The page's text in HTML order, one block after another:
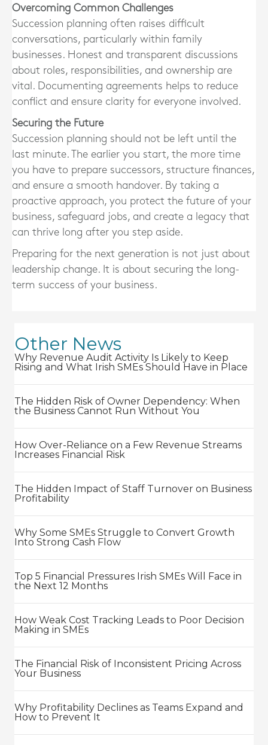
Overcoming Common Challenges
Succession planning often raises difficult
conversations, particularly within family
businesses. Honest and transparent discussions
about roles, responsibilities, and ownership are
vital. Documenting agreements helps to reduce
conflict and ensure clarity for everyone involved.
Securing the Future
Succession planning should not be left until the
last minute. The earlier you start, the more time
you have to prepare successors, structure finances,
and ensure a smooth handover. By taking a
proactive approach, you protect the future of your
business, safeguard jobs, and create a legacy that
can thrive long after you step aside.
Preparing for the next generation is not just about
leadership change. It is about securing the long-
term success of your business.
Other News
Why Revenue Audit Activity Is Likely to Keep
Rising and What Irish SMEs Should Have in Place
The Hidden Risk of Owner Dependency: When
the Business Cannot Run Without You
How Over-Reliance on a Few Revenue Streams
Increases Financial Risk
The Hidden Impact of Staff Turnover on Business
Profitability
Why Some SMEs Struggle to Convert Growth
Into Strong Cash Flow
Top 5 Financial Pressures Irish SMEs Will Face in
the Next 12 Months
How Weak Cost Tracking Leads to Poor Decision
Making in SMEs
The Financial Risk of Inconsistent Pricing Across
Your Business
Why Profitability Declines as Teams Expand and
How to Prevent It